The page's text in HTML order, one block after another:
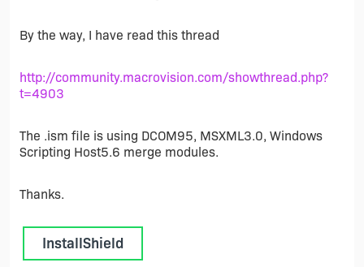
By the way, I have read this thread
http://community.macrovision.com/showthread.php?
t=4903
The .ism file is using DCOM95, MSXML3.0, Windows
Scripting Host5.6 merge modules.
Thanks.
InstallShield